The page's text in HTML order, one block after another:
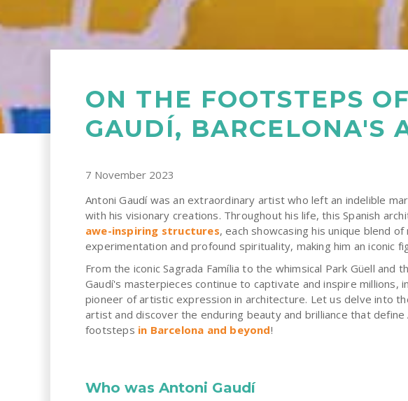
ON THE FOOTSTEPS
GAUDÍ, BARCELONA'S
7 November 2023
Antoni Gaudí was an extraordinary artist who left an indelible
with his visionary creations. Throughout his life, this Spanish
awe-inspiring structures, each showcasing his unique blend
experimentation and profound spirituality, making him an iconic
From the iconic Sagrada Família to the whimsical Park Güell and
Gaudí's masterpieces continue to captivate and inspire millions,
pioneer of artistic expression in architecture. Let us delve into
artist and discover the enduring beauty and brilliance that define
footsteps in Barcelona and beyond!
Who was Antoni Gaudí